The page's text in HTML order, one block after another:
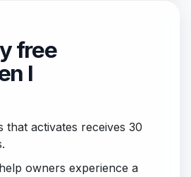
free
I
that activates receives 30
owners experience a